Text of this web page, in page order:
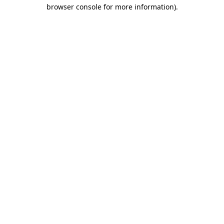
browser console for more information).